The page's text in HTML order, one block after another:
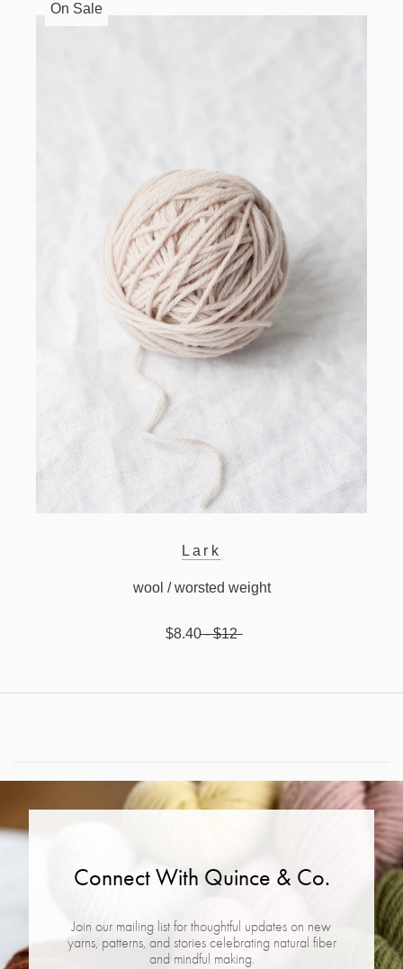
On Sale
Lark
wool / worsted weight
$8.40 - $12
Connect With Quince & Co.
Join our mailing list for thoughtful updates on new
yarns, patterns, and stories celebrating natural fiber
and mindful making.